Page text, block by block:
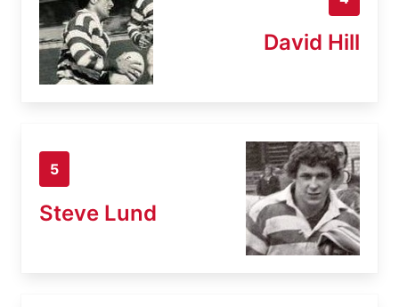
David Hill
5
Steve Lund